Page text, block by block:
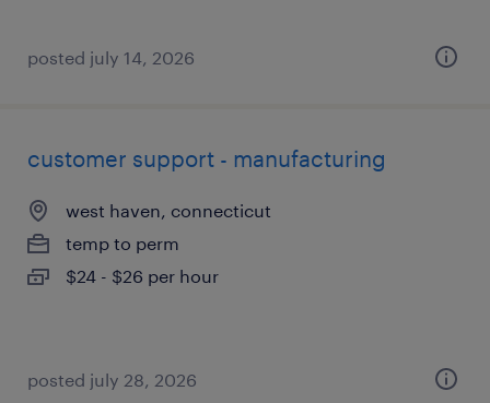
posted july 14, 2026
customer support - manufacturing
west haven, connecticut
temp to perm
$24 - $26 per hour
posted july 28, 2026